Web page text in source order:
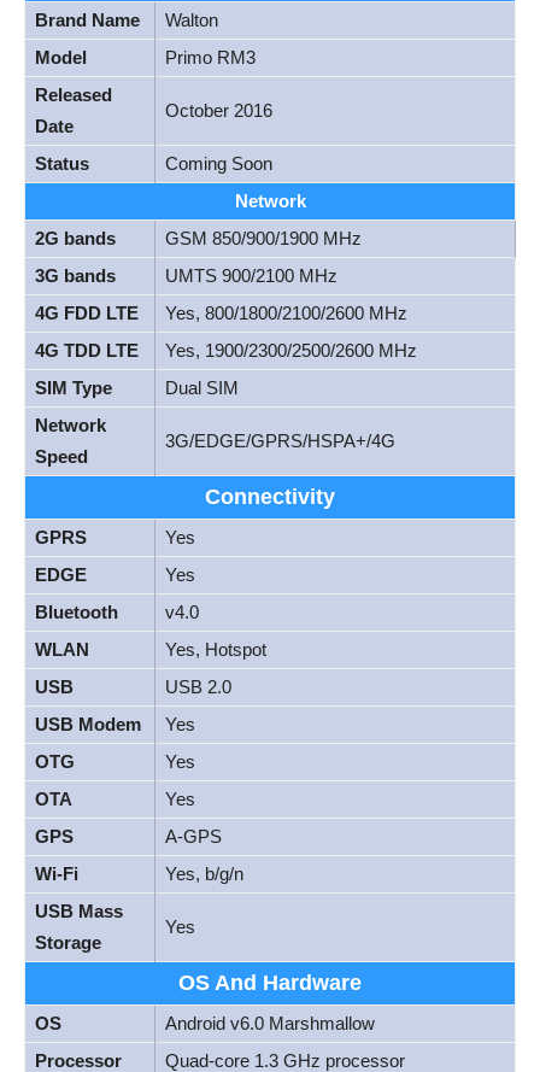
Brand Name
Walton
Model
Primo RM3
Released
Date
October 2016
Status
Coming Soon
Network
2G bands
GSM 850/900/1900 MHz
3G bands
UMTS 900/2100 MHz
4G FDD LTE
Yes, 800/1800/2100/2600 MHz
4G TDD LTE
Yes, 1900/2300/2500/2600 MHz
SIM Type
Dual SIM
Network
Speed
3G/EDGE/GPRS/HSPA+/4G
Connectivity
GPRS
Yes
EDGE
Yes
Bluetooth
v4.0
WLAN
Yes, Hotspot
USB
USB 2.0
USB Modem
Yes
OTG
Yes
OTA
Yes
GPS
A-GPS
Wi-Fi
Yes, b/g/n
USB Mass
Storage
Yes
OS And Hardware
OS
Android v6.0 Marshmallow
Processor
Quad-core 1.3 GHz processor